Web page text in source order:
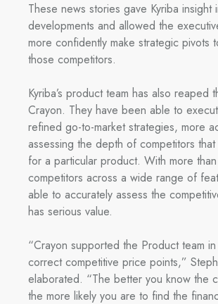
These news stories gave Kyriba insight
developments and allowed the
more confidently make strategic pivots
those competitors.
Kyriba’s product team has also reaped
Crayon. They have been able to
refined go-to-market strategies, more
assessing the depth of competitors
for a particular product. With more
competitors across a wide range of
able to accurately assess the
has serious value.
“Crayon supported the Product team
correct competitive price points,”
elaborated. “The better you know the
the more likely you are to find the